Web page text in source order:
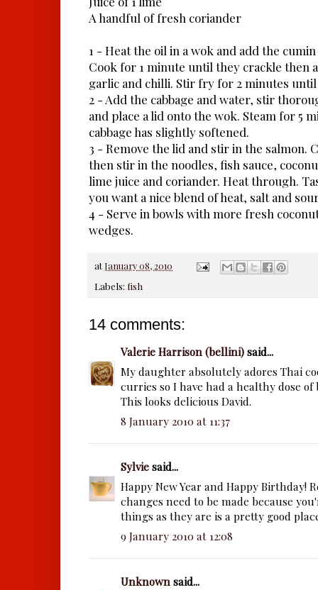
A handful of fresh coriander
1 - Heat the oil in a wok and add the
Cook for 1 minute until they crackle then
garlic and chilli. Stir fry for 2 minutes
2 - Add the cabbage and water, stir
and place a lid onto the wok. Steam for 5
cabbage has slightly softened.
3 - Remove the lid and stir in the salmon.
then stir in the noodles, fish sauce,
lime juice and coriander. Heat through.
you want a nice blend of heat, salt and
4 - Serve in bowls with more fresh
wedges.
at January 08, 2010
Labels: fish
14 comments:
Valerie Harrison (bellini)said...
My daughter absolutely adores Thai
curries so I have had a healthy dose of
This looks delicious David.
8 January 2010 at 11:37
Sylviesaid...
Happy New Year and Happy Birthday!
changes need to be made because
things as they are is a pretty good
9 January 2010 at 12:08
Unknownsaid...